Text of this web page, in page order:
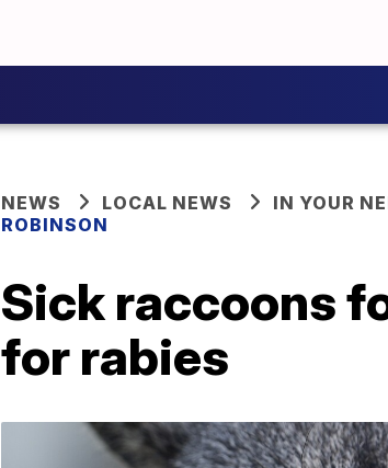
NEWS LOCAL NEWS IN YOUR
ROBINSON
Sick raccoons
for rabies